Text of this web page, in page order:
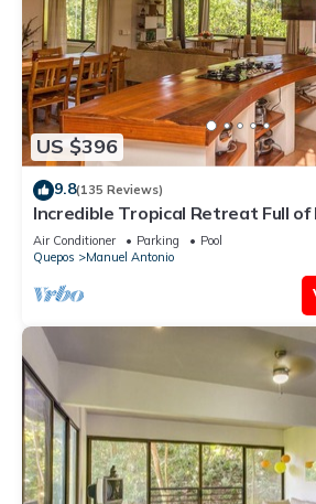
US $396
9.8(135 Reviews)
Incredible Tropical Retreat Full of
Toucans and much more
Air Conditioner Parking
Pool
Quepos
Manuel Antonio